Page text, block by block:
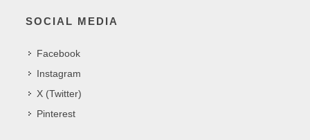
SOCIAL MEDIA
Facebook
Instagram
X (Twitter)
Pinterest